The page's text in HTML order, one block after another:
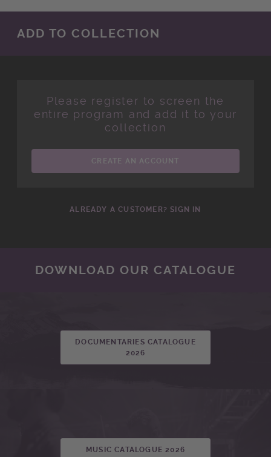
ADD TO COLLECTION
Please register to screen the
entire program and add it to your
collection
CREATE AN ACCOUNT
ALREADY A CUSTOMER? SIGN IN
DOWNLOAD OUR CATALOGUE
DOCUMENTARIES CATALOGUE
2026
MUSIC CATALOGUE 2026